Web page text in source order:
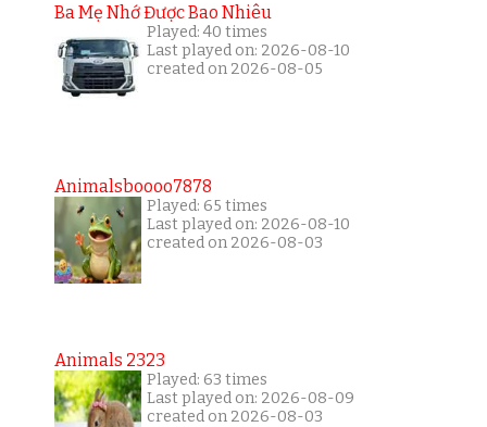
Ba Mẹ Nhớ Được Bao Nhiêu
Played: 40 times
Last played on: 2026-08-10
created on 2026-08-05
Animalsboooo7878
Played: 65 times
Last played on: 2026-08-10
created on 2026-08-03
Animals 2323
Played: 63 times
Last played on: 2026-08-09
created on 2026-08-03